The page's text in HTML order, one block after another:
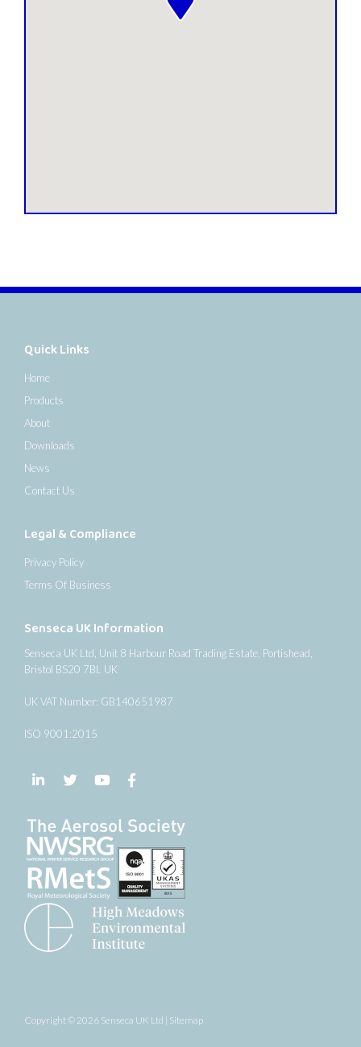
Quick Links
Home
Products
About
Downloads
News
Contact Us
Legal & Compliance
Privacy Policy
Terms Of Business
Senseca UK Information
Senseca UK Ltd, Unit 8 Harbour Road Trading Estate, Portishead,
Bristol BS20 7BL UK
UK VAT Number: GB140651987
ISO 9001:2015
Follow us on LinkedIn
Follow us on Twitter
Follow us on YouTube
Copyright © 2026 Senseca UK Ltd | Sitemap